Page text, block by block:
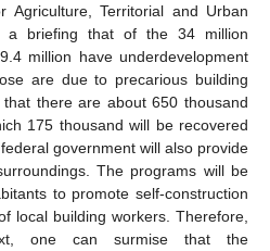
Agriculture, Territorial and Urban
a briefing that of the 34 million
million have underdevelopment
are due to precarious building
there are about 650 thousand
175 thousand will be recovered
government will also provide
The programs will be
to promote self-construction
local building workers. Therefore,
one can surmise that the